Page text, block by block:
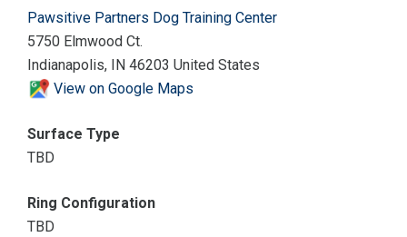
Pawsitive Partners Dog Training Center
5750 Elmwood Ct.
Indianapolis, IN 46203 United States
View on Google Maps
Surface Type
TBD
Ring Configuration
TBD